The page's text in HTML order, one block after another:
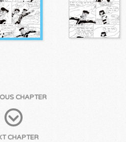
CHAPTER
CHAPTER